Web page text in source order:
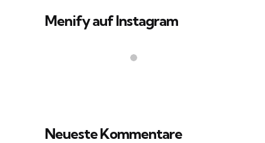
Menify auf Instagram
Neueste Kommentare